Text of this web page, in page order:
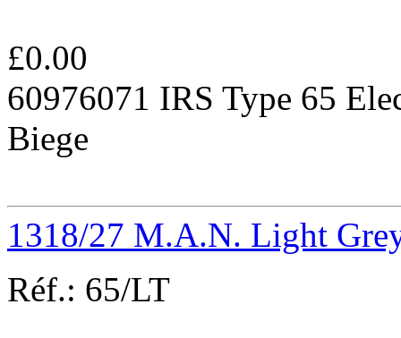
£0.00
60976071 IRS Type 65
Biege
1318/27 M.A.N. Light
Réf.: 65/LT